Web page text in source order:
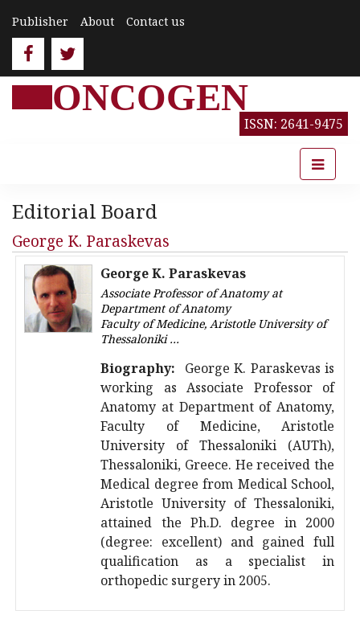
Publisher About Contact us
ONCOGEN
ISSN: 2641-9475
Editorial Board
George K. Paraskevas
George K. Paraskevas
Associate Professor of Anatomy at
Department of Anatomy
Faculty of Medicine, Aristotle University of
Thessaloniki
Biography: George K. Paraskevas is
working as Associate Professor of
Anatomy at Department of Anatomy,
Faculty of Medicine, Aristotle
University of Thessaloniki (AUTh),
Thessaloniki, Greece. He received the
Medical degree from Medical School,
Aristotle University of Thessaloniki,
attained the Ph.D. degree in 2000
(degree: excellent) and gained full
qualification as a specialist in
orthopedic surgery in 2005.